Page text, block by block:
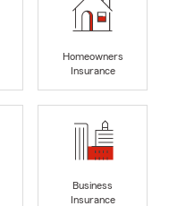
Homeowners
Insurance
Business
Insurance